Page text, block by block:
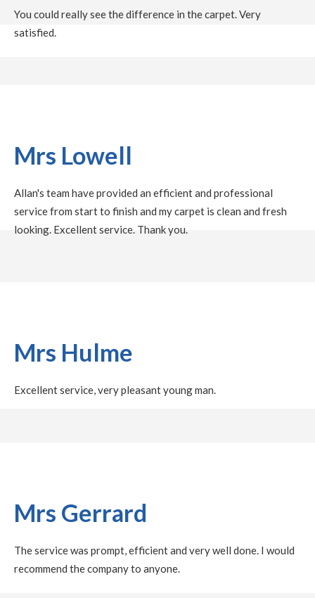
You could really see the difference in the carpet. Very
satisfied.
Mrs Lowell
Allan's team have provided an efficient and professional
service from start to finish and my carpet is clean and fresh
looking. Excellent service. Thank you.
Mrs Hulme
Excellent service, very pleasant young man.
Mrs Gerrard
The service was prompt, efficient and very well done. I would
recommend the company to anyone.